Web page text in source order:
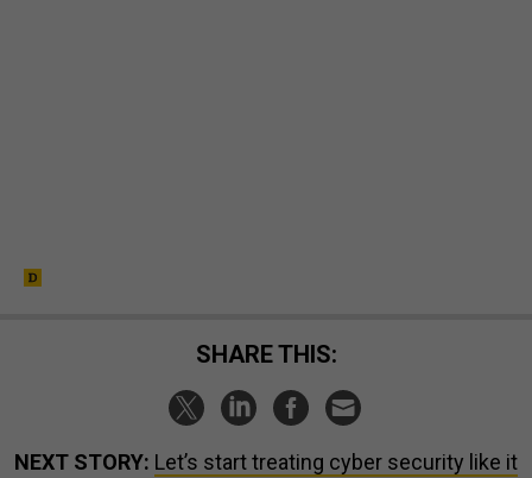
SHARE THIS:
NEXT STORY: Let’s start treating cyber security like it